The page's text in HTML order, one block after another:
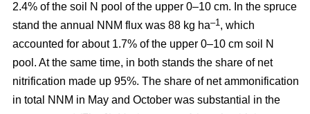
2.4% of the soil N pool of the upper 0–10 cm. In the spruce
stand the annual NNM flux was 88 kg ha–1 , which
accounted for about 1.7% of the upper 0–10 cm soil N
pool. At the same time, in both stands the share of net
nitrification made up 95%. The share of net ammonification
in total NNM in May and October was substantial in the